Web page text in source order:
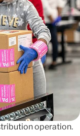
operation.